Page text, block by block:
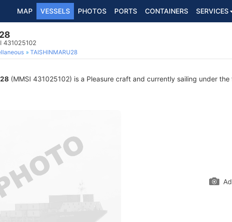
MAP VESSELS PHOTOS PORTS CONTAINERS SERVICES
431025102
TAISHINMARU28
(MMSI 431025102) is a Pleasure craft and currently sailing under